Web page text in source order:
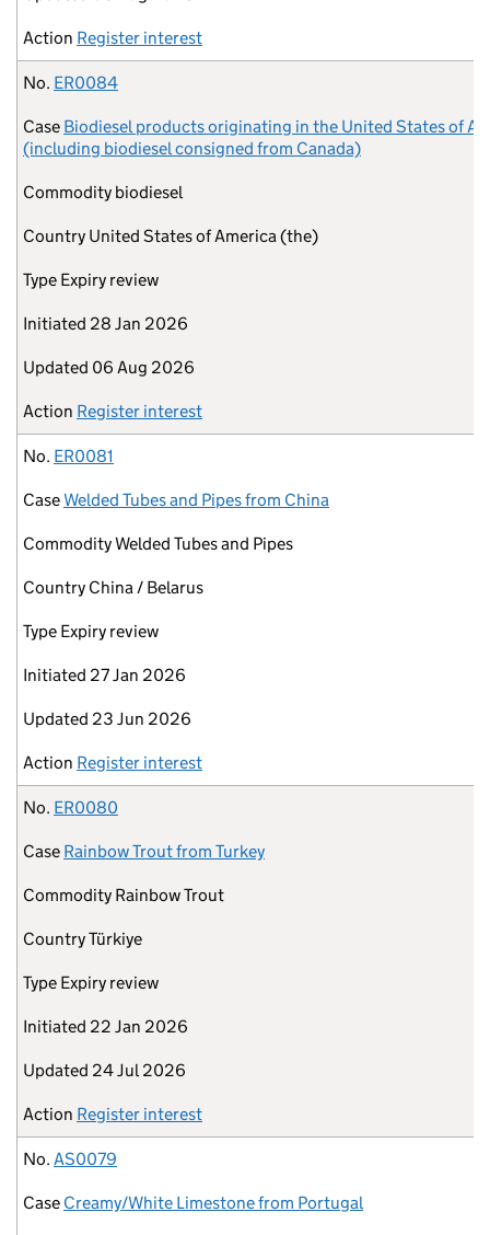
Action Register interest
No. ER0084
Case Biodiesel products originating in the United States of
(including biodiesel consigned from Canada)
Commodity biodiesel
Country United States of America (the)
Type Expiry review
Initiated 28 Jan 2026
Updated 06 Aug 2026
Action Register interest
No. ER0081
CaseWelded Tubes and Pipes from China
CommodityWelded Tubes and Pipes
Country China / Belarus
Type Expiry review
Initiated 27 Jan 2026
Updated 23 Jun 2026
Action Register interest
No. ER0080
Case Rainbow Trout from Turkey
Commodity Rainbow Trout
CountryTürkiye
Type Expiry review
Initiated 22 Jan 2026
Updated 24 Jul 2026
Action Register interest
No. AS0079
Case Creamy/White Limestone from Portugal